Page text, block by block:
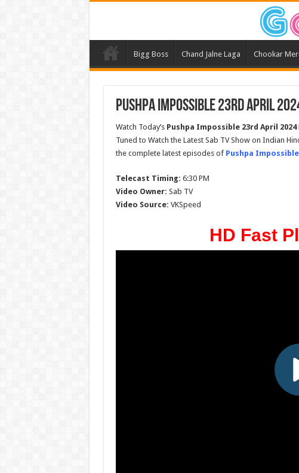
Bigg Boss Chand Jalne Laga Chookar
Pushpa Impossible 23rd April
Watch Today’s Pushpa Impossible 23rd April 2024
Tuned to Watch the Latest Sab TV Show on Indian
the complete latest episodes of Pushpa Impossible
Telecast Timing: 6:30 PM
Video Owner: Sab TV
Video Source: VKSpeed
HD Fast